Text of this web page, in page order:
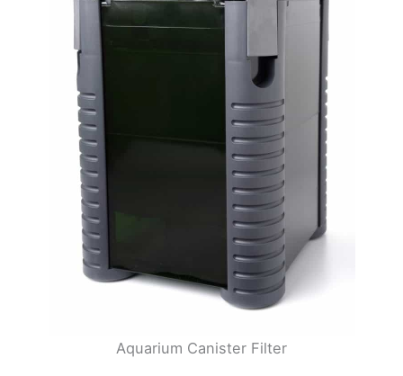
Aquarium Canister Filter